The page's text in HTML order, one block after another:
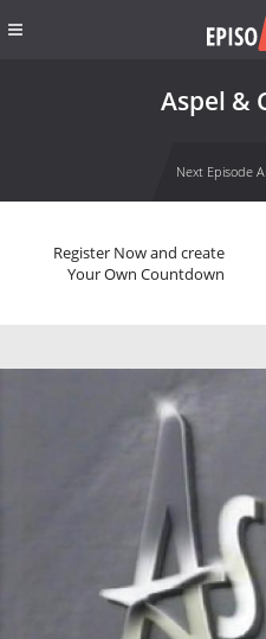
Aspel &
Next Episode
Register Now and create
Your Own Countdown